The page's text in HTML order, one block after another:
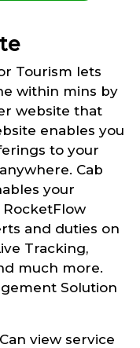
Tourism lets
within mins by
website that
enables you
to your
Cab
your
RocketFlow
and duties on
Tracking,
much more.
Solution
view service